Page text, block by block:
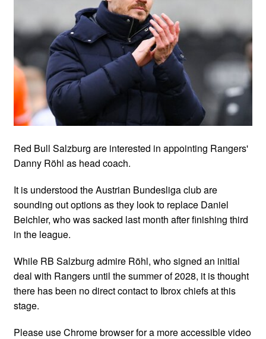
Red Bull Salzburg are interested in appointing Rangers'
Danny Röhl as head coach.
It is understood the Austrian Bundesliga club are
sounding out options as they look to replace Daniel
Beichler, who was sacked last month after finishing third
in the league.
While RB Salzburg admire Röhl, who signed an initial
deal with Rangers until the summer of 2028, it is thought
there has been no direct contact to Ibrox chiefs at this
stage.
Please use Chrome browser for a more accessible video